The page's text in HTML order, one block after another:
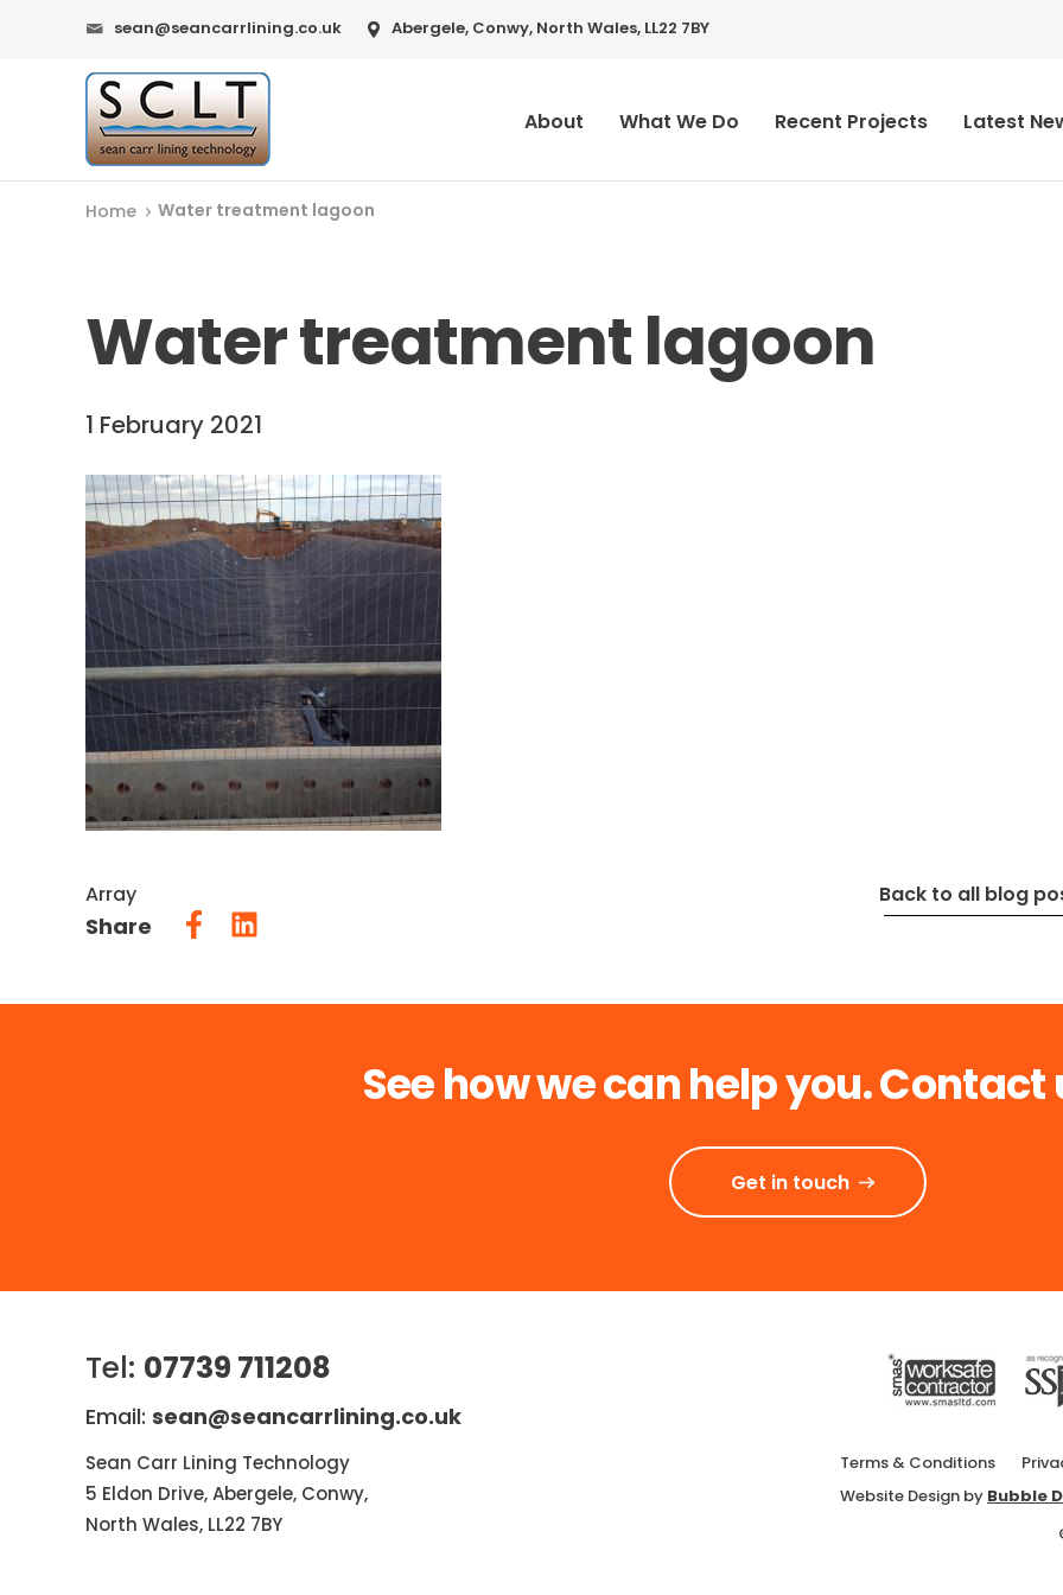
sean@seancarrlining.co.uk Abergele, Conwy, North Wales, LL22 7BY
About What We Do Recent Projects Latest
Home Water treatment lagoon
Water treatment lagoon
1 February 2021
Array
Share
Back to all blog
See how we can help you.
Get in touch
Tel: 07739 711208
Email: sean@seancarrlining.co.uk
Sean Carr Lining Technology
5 Eldon Drive, Abergele, Conwy,
North Wales, LL22 7BY
Terms & Conditions
Website Design by Bubble